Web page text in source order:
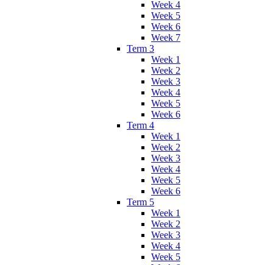
Week 4
Week 5
Week 6
Week 7
Term 3
Week 1
Week 2
Week 3
Week 4
Week 5
Week 6
Term 4
Week 1
Week 2
Week 3
Week 4
Week 5
Week 6
Term 5
Week 1
Week 2
Week 3
Week 4
Week 5